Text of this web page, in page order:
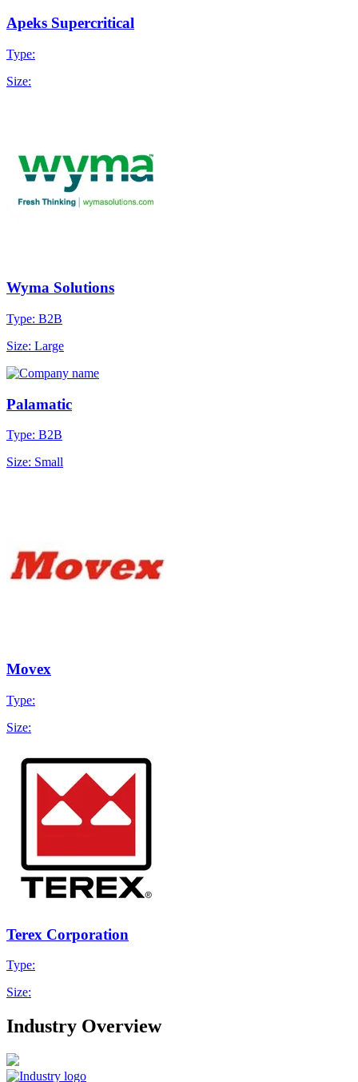
Apeks Supercritical
Type:
Size:
Wyma Solutions
Type: B2B
Size: Large
Palamatic
Type: B2B
Size: Small
Movex
Type:
Size:
Terex Corporation
Type:
Size:
Industry Overview